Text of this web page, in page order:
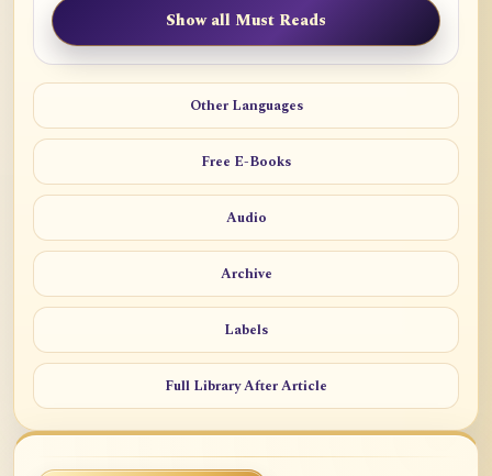
Show all Must Reads
Other Languages
Free E-Books
Audio
Archive
Labels
Full Library After Article